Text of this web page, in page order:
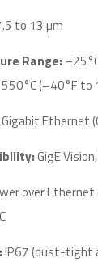
to 13 µm
Range:
(–40°F to
Gigabit Ethernet
GigE
over Ethernet
IP67 (dust-tight